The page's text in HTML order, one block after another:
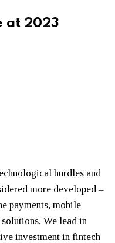
at 2023
hurdles and
more developed –
payments, mobile
We lead in
investment in fintech